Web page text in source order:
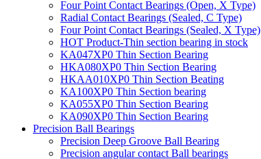
Four Point Contact Bearings (Open, X Type)
Radial Contact Bearings (Sealed, C Type)
Four Point Contact Bearings (Sealed, X Type)
HOT Product-Thin section bearing in stock
KA047XP0 Thin Section Bearing
HKA080XP0 Thin Section Bearing
HKAA010XP0 Thin Section Beating
KA100XP0 Thin Section bearing
KA055XP0 Thin Section Bearing
KA090XP0 Thin Section Bearing
Precision Ball Bearings
Precision Deep Groove Ball Bearing
Precision angular contact Ball bearings